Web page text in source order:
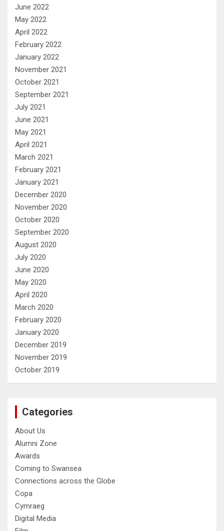
June 2022
May 2022
April 2022
February 2022
January 2022
November 2021
October 2021
September 2021
July 2021
June 2021
May 2021
April 2021
March 2021
February 2021
January 2021
December 2020
November 2020
October 2020
September 2020
August 2020
July 2020
June 2020
May 2020
April 2020
March 2020
February 2020
January 2020
December 2019
November 2019
October 2019
Categories
About Us
Alumni Zone
Awards
Coming to Swansea
Connections across the Globe
Copa
Cymraeg
Digital Media